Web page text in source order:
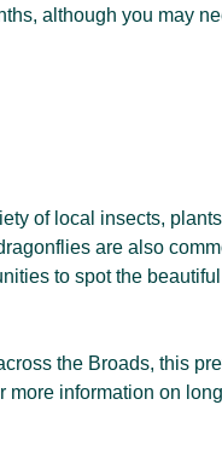
although you may
of local insects,
are also
to spot the
the Broads, this
more information on